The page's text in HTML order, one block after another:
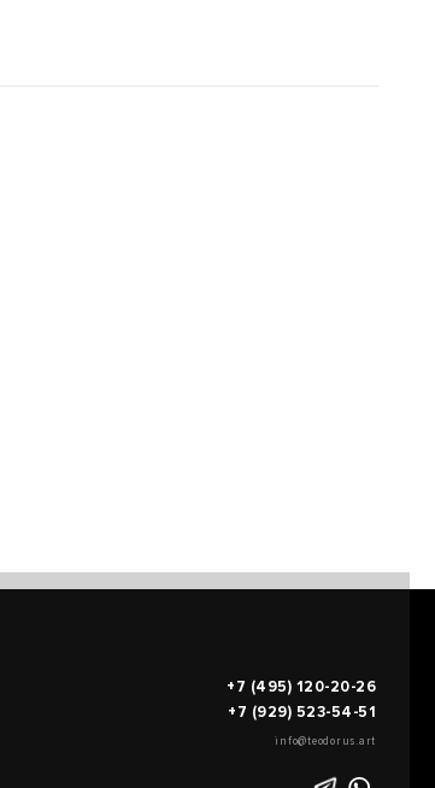
+7 (495) 120-20-26
+7 (929) 523-54-51
info@teodorus.art